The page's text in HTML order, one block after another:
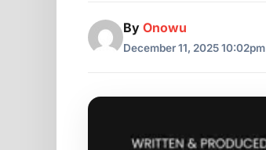
By Onowu
December 11, 2025 10:02pm